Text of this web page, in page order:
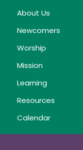
About Us
Newcomers
Worship
Mission
Learning
Resources
Calendar